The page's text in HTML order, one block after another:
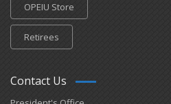
OPEIU Store
Retirees
Contact Us